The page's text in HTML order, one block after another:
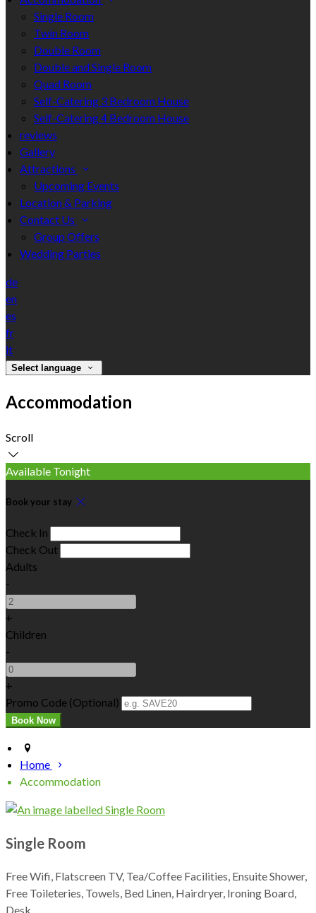
Single Room
Twin Room
Double Room
Double and Single Room
Quad Room
Self-Catering 3 Bedroom House
Self-Catering 4 Bedroom House
reviews
Gallery
Attractions
Upcoming Events
Location & Parking
Contact Us
Group Offers
Wedding Parties
de
en
es
fr
it
Select language
Accommodation
Scroll
Available Tonight
Book your stay
Check In
Check Out
Adults
-
+
Children
-
+
Promo Code (Optional)
Home
Accommodation
Single Room
Free Wifi, Flatscreen TV, Tea/Coffee Facilities, Ensuite Shower,
Free Toileteries, Towels, Bed Linen, Hairdryer, Ironing Board,
Desk